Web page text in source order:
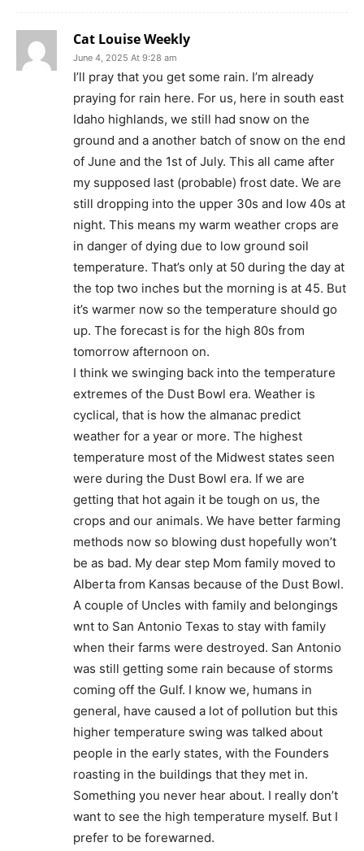
Cat Louise Weekly
June 4, 2025 At 9:28 am
I’ll pray that you get some rain. I’m already
praying for rain here. For us, here in south east
Idaho highlands, we still had snow on the
ground and a another batch of snow on the end
of June and the 1st of July. This all came after
my supposed last (probable) frost date. We are
still dropping into the upper 30s and low 40s at
night. This means my warm weather crops are
in danger of dying due to low ground soil
temperature. That’s only at 50 during the day at
the top two inches but the morning is at 45. But
it’s warmer now so the temperature should go
up. The forecast is for the high 80s from
tomorrow afternoon on.
I think we swinging back into the temperature
extremes of the Dust Bowl era. Weather is
cyclical, that is how the almanac predict
weather for a year or more. The highest
temperature most of the Midwest states seen
were during the Dust Bowl era. If we are
getting that hot again it be tough on us, the
crops and our animals. We have better farming
methods now so blowing dust hopefully won’t
be as bad. My dear step Mom family moved to
Alberta from Kansas because of the Dust Bowl.
A couple of Uncles with family and belongings
wnt to San Antonio Texas to stay with family
when their farms were destroyed. San Antonio
was still getting some rain because of storms
coming off the Gulf. I know we, humans in
general, have caused a lot of pollution but this
higher temperature swing was talked about
people in the early states, with the Founders
roasting in the buildings that they met in.
Something you never hear about. I really don’t
want to see the high temperature myself. But I
prefer to be forewarned.